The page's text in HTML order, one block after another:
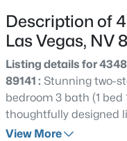
$1,990,000 Active
Description of
Las Vegas, NV
Listing details for
89141 : Stunning two-
bedroom 3 bath (1
thoughtfully designed
with soaring ceilings
View More